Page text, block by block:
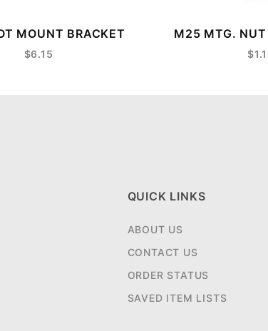
MOUNT BRACKET
$6.15
M25 MTG.
QUICK LINKS
ABOUT US
CONTACT US
ORDER STATUS
SAVED ITEM LISTS